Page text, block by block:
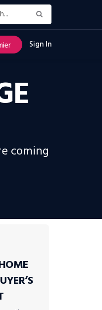
Sign In
coming